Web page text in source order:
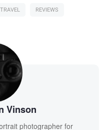
TRAVEL REVIEWS
Vinson
photographer for